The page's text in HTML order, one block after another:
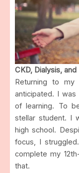
CKD, Dialysis,
Returning to
anticipated. I
of learning. To
stellar student. I
high school.
focus, I
complete my
that.